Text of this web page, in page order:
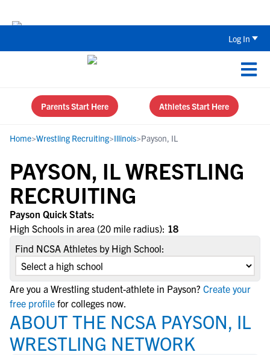
Log In
Parents Start Here Athletes Start Here
Home>Wrestling Recruiting>Illinois>Payson, IL
PAYSON, IL WRESTLING
RECRUITING
Payson Quick Stats:
High Schools in area (20 mile radius): 18
Find NCSA Athletes by High School:
Are you a Wrestling student-athlete in Payson? Create your
free profile for colleges now.
ABOUT THE NCSA PAYSON, IL
WRESTLING NETWORK